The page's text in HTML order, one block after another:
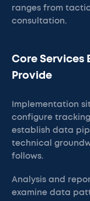
ranges from
consultation.
Core Services
Provide
Implementation
configure
establish data
technical
follows.
Analysis and
examine data